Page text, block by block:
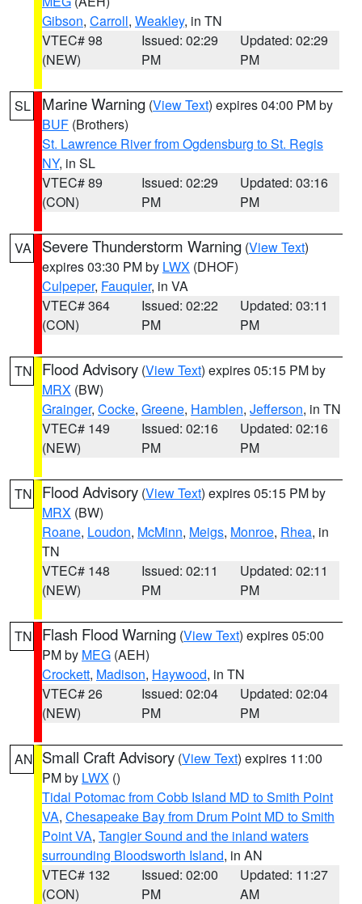
Gibson, Carroll, Weakley, in TN
VTEC# 98
(NEW)
Issued: 02:29
PM
Updated: 02:29
PM
SL Marine Warning (View Text) expires 04:00 PM by
BUF (Brothers)
St. Lawrence River from Ogdensburg to St. Regis
NY, in SL
VTEC# 89
(CON)
Issued: 02:29
PM
Updated: 03:16
PM
VA Severe Thunderstorm Warning (View Text)
expires 03:30 PM by LWX (DHOF)
Culpeper, Fauquier, in VA
VTEC# 364
(CON)
Issued: 02:22
PM
Updated: 03:11
PM
TN Flood Advisory (View Text) expires 05:15 PM by
MRX (BW)
Grainger, Cocke, Greene, Hamblen, Jefferson, in TN
VTEC# 149
(NEW)
Issued: 02:16
PM
Updated: 02:16
PM
TN Flood Advisory (View Text) expires 05:15 PM by
MRX (BW)
Roane, Loudon, McMinn, Meigs, Monroe, Rhea, in
TN
VTEC# 148
(NEW)
Issued: 02:11
PM
Updated: 02:11
PM
TN Flash Flood Warning (View Text) expires 05:00
PM by MEG (AEH)
Crockett, Madison, Haywood, in TN
VTEC# 26
(NEW)
Issued: 02:04
PM
Updated: 02:04
PM
AN Small Craft Advisory (View Text) expires 11:00
PM by LWX ()
Tidal Potomac from Cobb Island MD to Smith Point
VA, Chesapeake Bay from Drum Point MD to Smith
Point VA, Tangier Sound and the inland waters
surrounding Bloodsworth Island, in AN
VTEC# 132
(CON)
Issued: 02:00
PM
Updated: 11:27
AM